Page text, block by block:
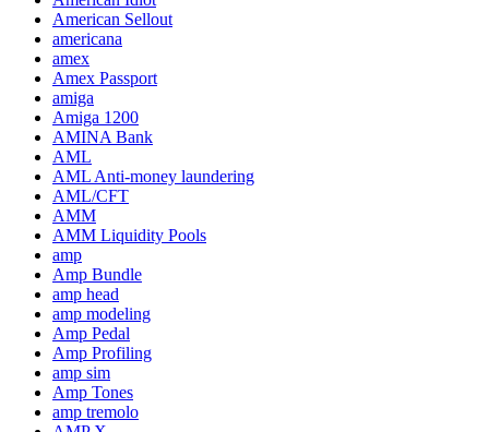
American Sellout
americana
amex
Amex Passport
amiga
Amiga 1200
AMINA Bank
AML
AML Anti-money laundering
AML/CFT
AMM
AMM Liquidity Pools
amp
Amp Bundle
amp head
amp modeling
Amp Pedal
Amp Profiling
amp sim
Amp Tones
amp tremolo